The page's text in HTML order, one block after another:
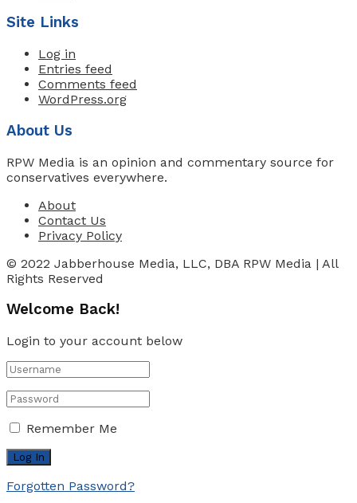
Site Links
Log in
Entries feed
Comments feed
WordPress.org
About Us
RPW Media is an opinion and commentary source for
conservatives everywhere.
About
Contact Us
Privacy Policy
© 2022 Jabberhouse Media, LLC, DBA RPW Media | All
Rights Reserved
Welcome Back!
Login to your account below
Remember Me
Forgotten Password?